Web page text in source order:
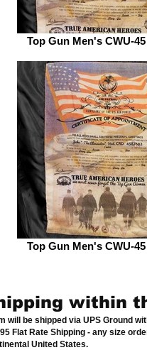
within
will be shipped via UPS Ground
Flat Rate Shipping - any size
United States.
Top Gun Men's CWU-
Top Gun Men's CWU-